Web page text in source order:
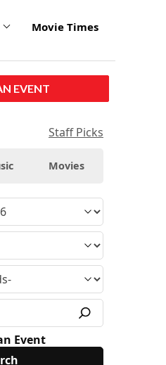
Movie Times
EVENT
Staff Picks
Movies
Event